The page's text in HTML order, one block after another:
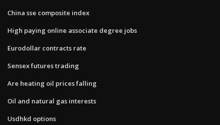
China sse composite index
High paying online associate degree jobs
Eurodollar contracts rate
Sensex futures trading
Are heating oil prices falling
Oil and natural gas interests
Usdhkd options